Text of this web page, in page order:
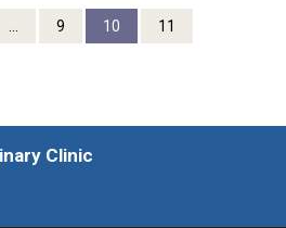
... 9 10 11
Clinic